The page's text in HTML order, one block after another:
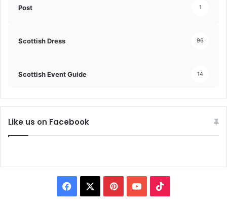
Post 1
Scottish Dress 96
Scottish Event Guide 14
Like us on Facebook